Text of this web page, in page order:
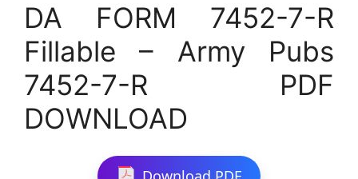
DA FORM 7452-7-R
Fillable – Army Pubs
7452-7-R PDF
DOWNLOAD